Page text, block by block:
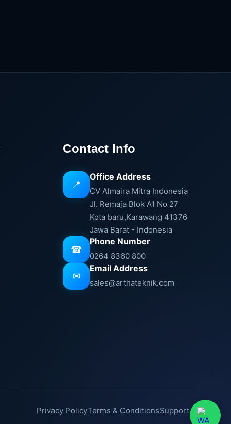
Contact Info
📍
Office Address
CV Almaira Mitra Indonesia
Jl. Remaja Blok A1 No 27
Kota baru,Karawang 41376
Jawa Barat - Indonesia
☎
Phone Number
0264 8360 800
✉
Email Address
sales@arthateknik.com
Privacy PolicyTerms & ConditionsSupport